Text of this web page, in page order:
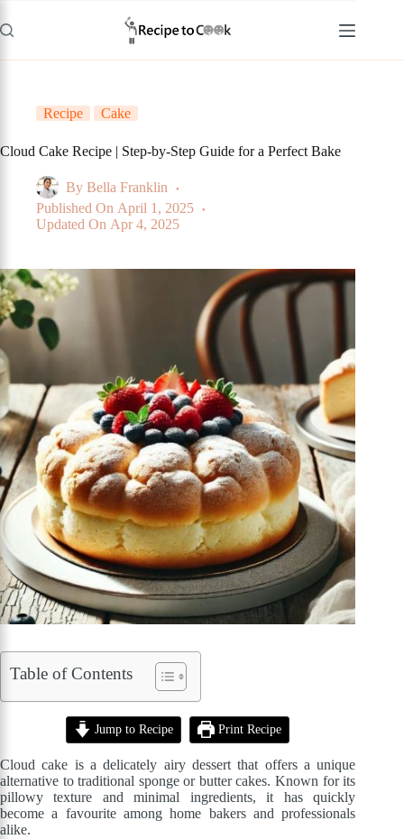
to
content
Recipe Cake
Cloud Cake Recipe | Step-by-Step Guide for a Perfect Bake
By Bella Franklin
Published On April 1, 2025
Updated On Apr 4, 2025
Table of Contents
Jump to Recipe Print Recipe
Cloud cake is a delicately airy dessert that offers a unique
alternative to traditional sponge or butter cakes. Known for its
pillowy texture and minimal ingredients, it has quickly
become a favourite among home bakers and professionals
alike.